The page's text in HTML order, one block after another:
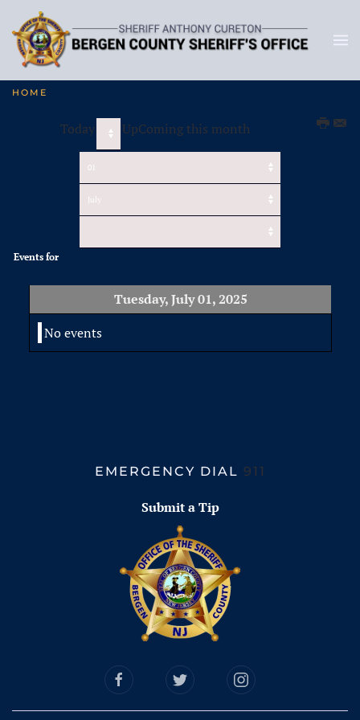
HOME
Today UpComing this month
Events for
Tuesday, July 01, 2025
No events
EMERGENCY DIAL 911
Submit a Tip